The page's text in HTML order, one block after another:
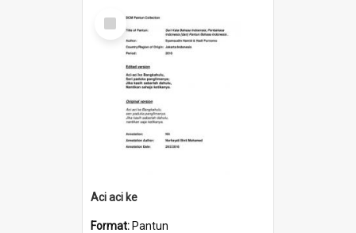
Select
Item
Aci aci ke
Format: Pantun